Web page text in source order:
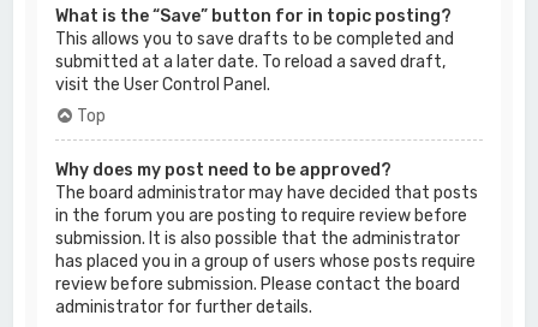
What is the “Save” button for in topic posting?
This allows you to save drafts to be completed and
submitted at a later date. To reload a saved draft,
visit the User Control Panel.
Top
Why does my post need to be approved?
The board administrator may have decided that posts
in the forum you are posting to require review before
submission. It is also possible that the administrator
has placed you in a group of users whose posts require
review before submission. Please contact the board
administrator for further details.